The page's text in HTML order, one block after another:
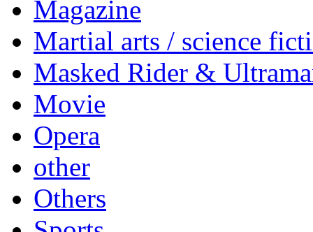
Magazine
Martial arts / science
Masked Rider &
Movie
Opera
other
Others